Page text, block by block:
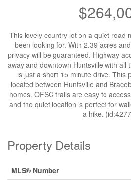
This lovely country lot on a quiet road
been looking for. With 2.39 acres
privacy will be guaranteed. Highway
away and downtown Huntsville with all
is just a short 15 minute drive. This
located between Huntsville and
homes. OFSC trails are easy to
and the quiet location is perfect for
a hike.
Property Details
MLS® Number